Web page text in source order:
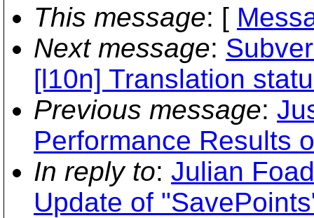
This message: [
Next message:
[l10n] Translation
Previous message:
Performance Results
In reply to: Julian
Update of